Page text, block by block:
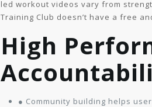
led workout videos vary from
Training Club doesn’t have a free
High
● Community building helps